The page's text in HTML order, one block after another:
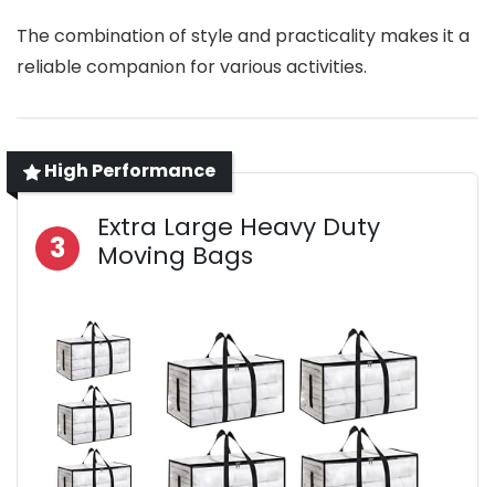
The combination of style and practicality makes it a
reliable companion for various activities.
High Performance
3
Extra Large Heavy Duty
Moving Bags